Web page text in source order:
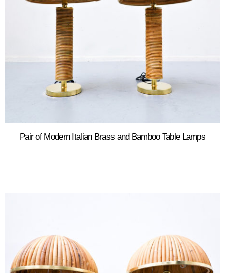
Pair of Modern Italian Brass and Bamboo Table Lamps